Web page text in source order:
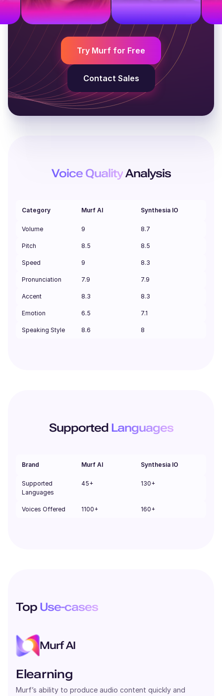
British voice
Young adult
American voice
Middle-aged
Try Murf for Free
Contact Sales
Voice QualityAnalysis
Category Murf AI Synthesia IO
Volume 9 8.7
Pitch 8.5 8.5
Speed 9 8.3
Pronunciation 7.9 7.9
Accent 8.3 8.3
Emotion 6.5 7.1
Speaking Style 8.6 8
Supported Languages
Brand Murf AI Synthesia IO
Supported
Languages
45+ 130+
Voices Offered 1100+ 160+
Top Use-cases
Murf AI
Elearning
Murf’s ability to produce audio content quickly and